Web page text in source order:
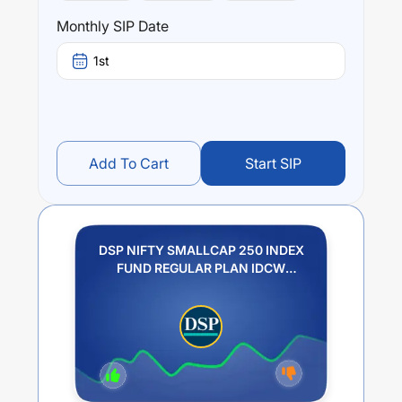
Monthly SIP Date
1st
Add To Cart Start SIP
DSP NIFTY SMALLCAP 250 INDEX
FUND REGULAR PLAN IDCW